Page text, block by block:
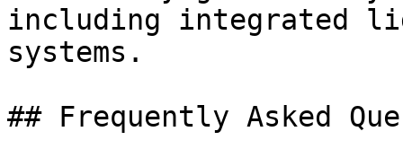
including integrated
systems.
## Frequently Asked